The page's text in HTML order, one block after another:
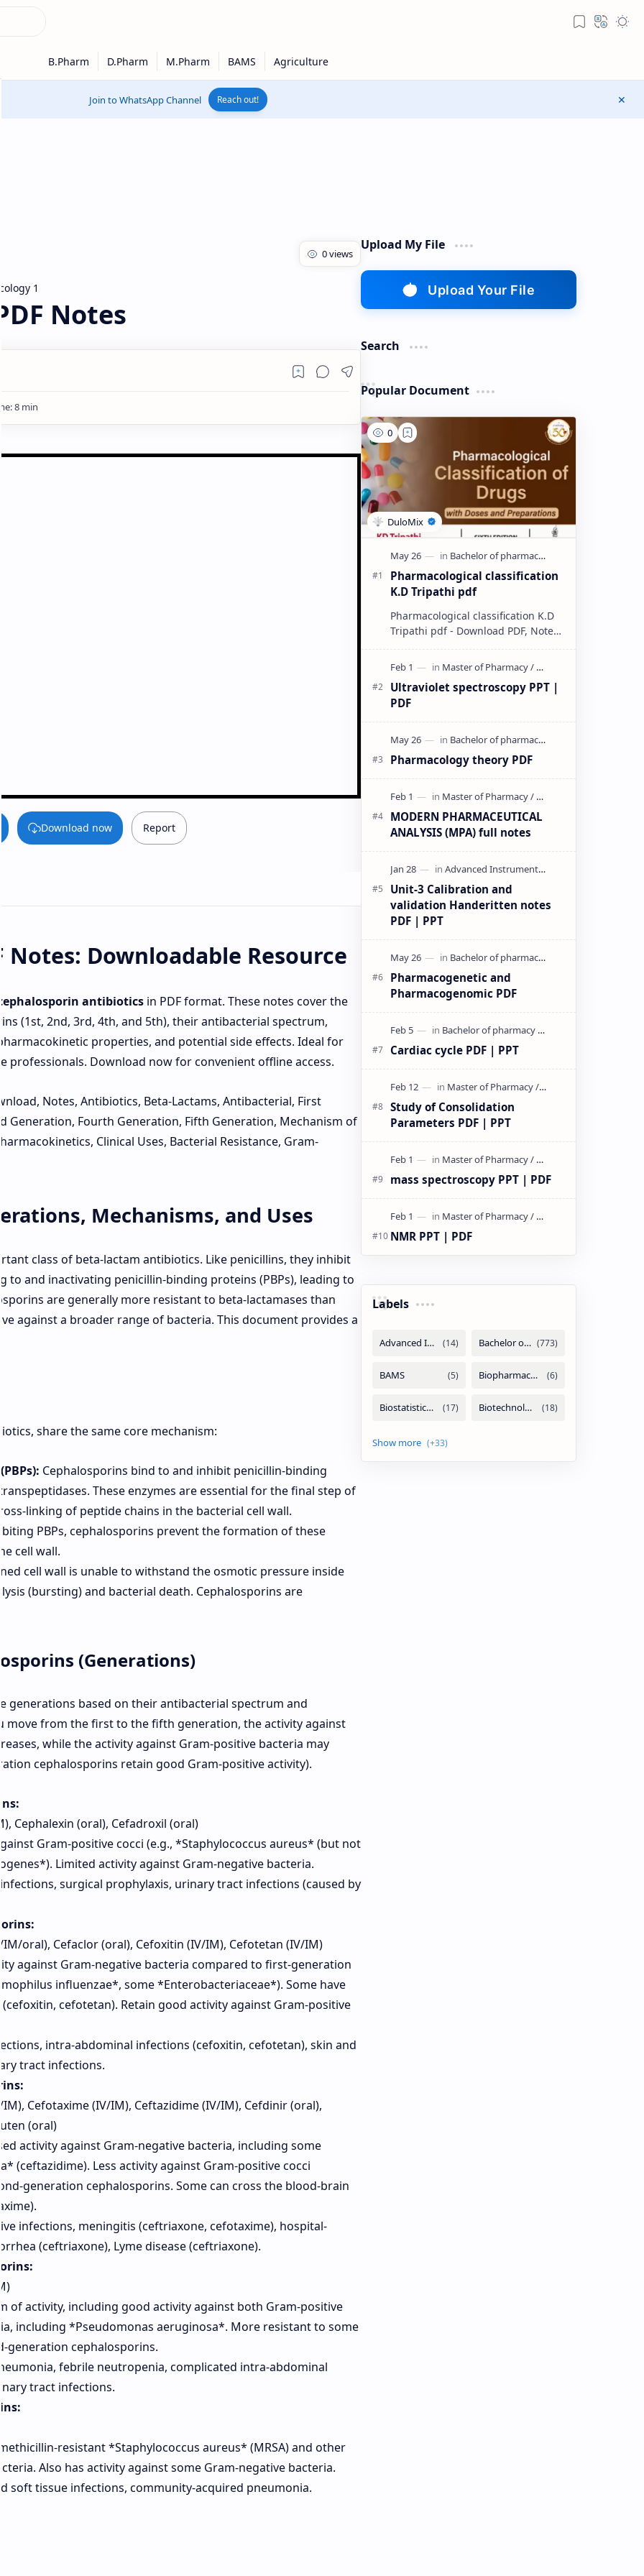
Join to WhatsApp Channel Reach out!
1
Notes
Download now Report
Notes: Downloadable Resource
cephalosporin antibioticsin PDF format. These notes cover the
(1st, 2nd, 3rd, 4th, and 5th), their antibacterial spectrum,
properties, and potential side effects. Ideal for
professionals. Download now for convenient offline access.
Notes, Antibiotics, Beta-Lactams, Antibacterial, First
Generation, Fourth Generation, Fifth Generation, Mechanism of
Clinical Uses, Bacterial Resistance, Gram-
Mechanisms, and Uses
class of beta-lactam antibiotics. Like penicillins, they inhibit
to and inactivating penicillin-binding proteins (PBPs), leading to
are generally more resistant to beta-lactamases than
against a broader range of bacteria. This document provides a
share the same core mechanism:
Cephalosporins bind to and inhibit penicillin-binding
These enzymes are essential for the final step of
linking of peptide chains in the bacterial cell wall.
PBPs, cephalosporins prevent the formation of these
cell wall.
cell wall is unable to withstand the osmotic pressure inside
lysis (bursting) and bacterial death. Cephalosporins are
(Generations)
generations based on their antibacterial spectrum and
move from the first to the fifth generation, the activity against
while the activity against Gram-positive bacteria may
cephalosporins retain good Gram-positive activity).
Cephalexin (oral), Cefadroxil (oral)
Gram-positive cocci (e.g., *Staphylococcus aureus* (but not
Limited activity against Gram-negative bacteria.
surgical prophylaxis, urinary tract infections (caused by
IM/oral), Cefaclor (oral), Cefoxitin (IV/IM), Cefotetan (IV/IM)
against Gram-negative bacteria compared to first-generation
influenzae*, some *Enterobacteriaceae*). Some have
(cefoxitin, cefotetan). Retain good activity against Gram-positive
intra-abdominal infections (cefoxitin, cefotetan), skin and
tract infections.
IM), Cefotaxime (IV/IM), Ceftazidime (IV/IM), Cefdinir (oral),
(oral)
activity against Gram-negative bacteria, including some
(ceftazidime). Less activity against Gram-positive cocci
generation cephalosporins. Some can cross the blood-brain
infections, meningitis (ceftriaxone, cefotaxime), hospital-
(ceftriaxone), Lyme disease (ceftriaxone).
of activity, including good activity against both Gram-positive
including *Pseudomonas aeruginosa*. More resistant to some
generation cephalosporins.
febrile neutropenia, complicated intra-abdominal
tract infections.
resistant *Staphylococcus aureus* (MRSA) and other
Also has activity against some Gram-negative bacteria.
soft tissue infections, community-acquired pneumonia.
Upload My File
Upload Your File
Search
Popular Document
Pharmacological classification
K.D Tripathi pdf
Pharmacological classification K.D
Tripathi pdf - Download PDF, Notes
Ultraviolet spectroscopy PPT |
PDF
Pharmacology theory PDF
MODERN PHARMACEUTICAL
ANALYSIS (MPA) full notes
Unit-3 Calibration and
validation Handeritten notes
PDF | PPT
Pharmacogenetic and
Pharmacogenomic PDF
Cardiac cycle PDF | PPT
Study of Consolidation
Parameters PDF | PPT
mass spectroscopy PPT | PDF
NMR PPT | PDF
Labels